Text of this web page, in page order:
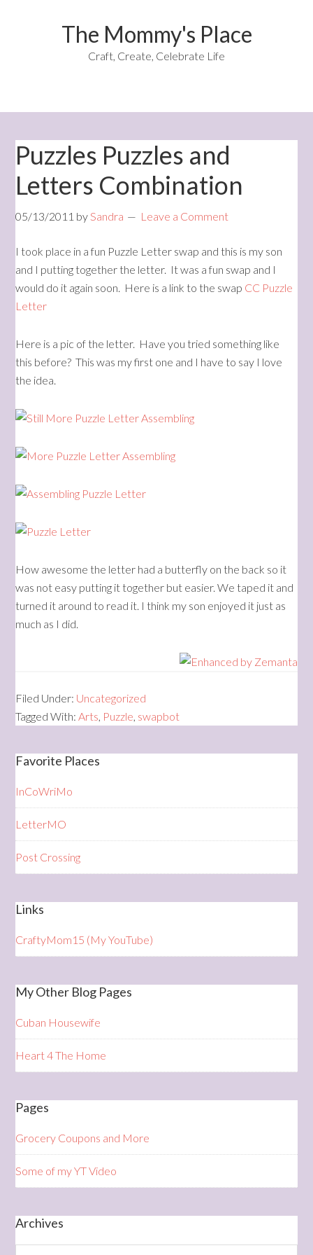
The Mommy's Place
Craft, Create, Celebrate Life
Puzzles Puzzles and
Letters Combination
05/13/2011 bySandra Leave a Comment
I took place in a fun Puzzle Letter swap and this is my son
and I putting together the letter. It was a fun swap and I
would do it again soon. Here is a link to the swap CC Puzzle
Letter
Here is a pic of the letter. Have you tried something like
this before? This was my first one and I have to say I love
the idea.
How awesome the letter had a butterfly on the back so it
was not easy putting it together but easier. We taped it and
turned it around to read it. I think my son enjoyed it just as
much as I did.
Filed Under: Uncategorized
Tagged With:Arts, Puzzle, swapbot
Favorite Places
InCoWriMo
LetterMO
Post Crossing
Links
CraftyMom15 (My YouTube)
My Other Blog Pages
Cuban Housewife
Heart 4 The Home
Pages
Grocery Coupons and More
Some of my YT Video
Archives